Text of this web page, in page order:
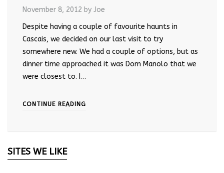
November 8, 2012 by Joe
Despite having a couple of favourite haunts in
Cascais, we decided on our last visit to try
somewhere new. We had a couple of options, but as
dinner time approached it was Dom Manolo that we
were closest to. I…
CONTINUE READING
SITES WE LIKE